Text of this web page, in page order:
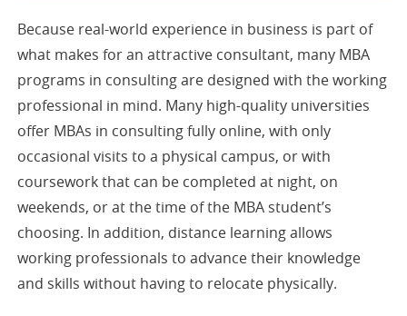
Because real-world experience in business is part of
what makes for an attractive consultant, many MBA
programs in consulting are designed with the working
professional in mind. Many high-quality universities
offer MBAs in consulting fully online, with only
occasional visits to a physical campus, or with
coursework that can be completed at night, on
weekends, or at the time of the MBA student’s
choosing. In addition, distance learning allows
working professionals to advance their knowledge
and skills without having to relocate physically.